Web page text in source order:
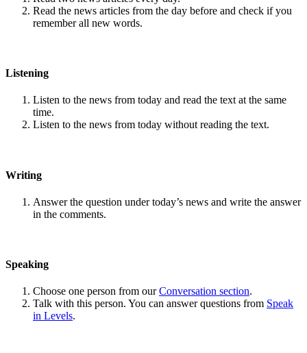
Read the news articles from the day before and check if you
remember all new words.
Listening
Listen to the news from today and read the text at the same
time.
Listen to the news from today without reading the text.
Writing
Answer the question under today’s news and write the answer
in the comments.
Speaking
Choose one person from ourConversation section.
Talk with this person. You can answer questions from Speak
in Levels.